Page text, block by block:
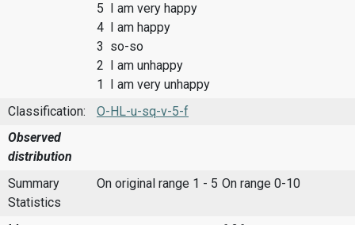
5 I am very happy
4 I am happy
3 so-so
2 I am unhappy
1 I am very unhappy
Classification:
O-HL-u-sq-v-5-f
Observed
distribution
Summary
Statistics
On original range 1 - 5 On range 0-10